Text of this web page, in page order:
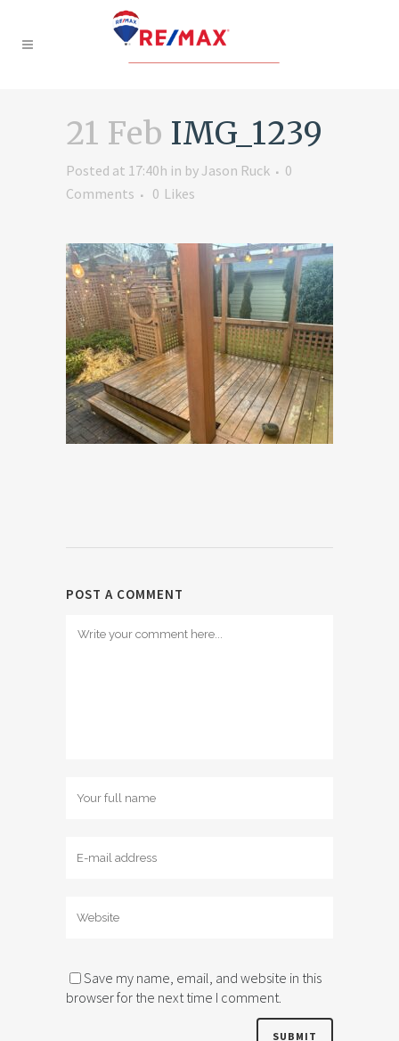
21 Feb IMG_1239
Posted at 17:40h in byJason Ruck
0
Comments
0 Likes
POST A COMMENT
Save my name, email, and website in this
browser for the next time I comment.